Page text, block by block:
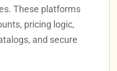
These platforms
pricing logic,
and secure